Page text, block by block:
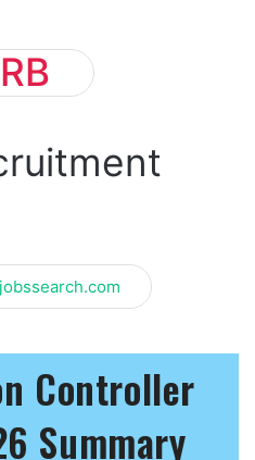
Controller
Summary